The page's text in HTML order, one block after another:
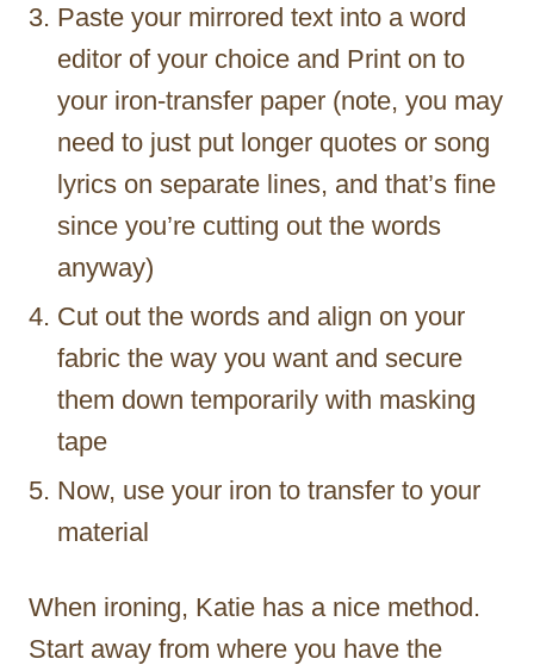
Paste your mirrored text into a word
editor of your choice and Print on to
your iron-transfer paper (note, you may
need to just put longer quotes or song
lyrics on separate lines, and that’s fine
since you’re cutting out the words
anyway)
Cut out the words and align on your
fabric the way you want and secure
them down temporarily with masking
tape
Now, use your iron to transfer to your
material
When ironing, Katie has a nice method.
Start away from where you have the